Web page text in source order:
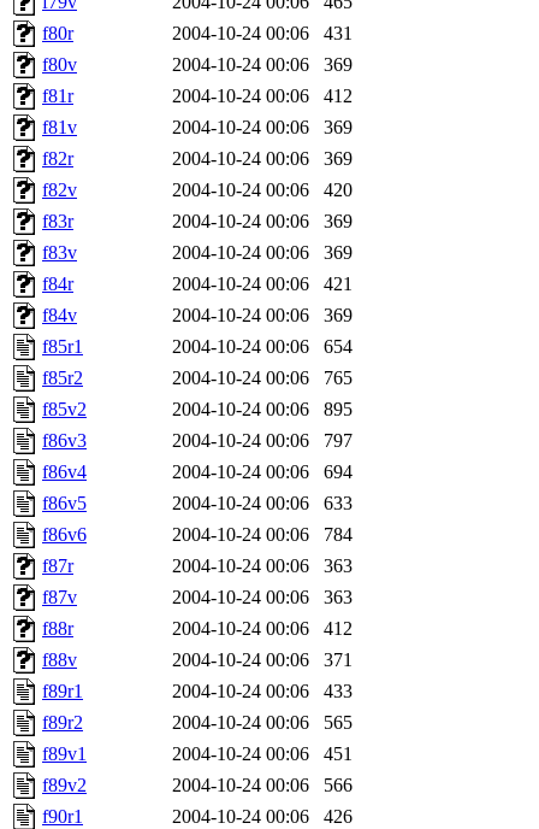
f80r
2004-10-24 00:06
431
f80v
2004-10-24 00:06
369
f81r
2004-10-24 00:06
412
f81v
2004-10-24 00:06
369
f82r
2004-10-24 00:06
369
f82v
2004-10-24 00:06
420
f83r
2004-10-24 00:06
369
f83v
2004-10-24 00:06
369
f84r
2004-10-24 00:06
421
f84v
2004-10-24 00:06
369
f85r1
2004-10-24 00:06
654
f85r2
2004-10-24 00:06
765
f85v2
2004-10-24 00:06
895
f86v3
2004-10-24 00:06
797
f86v4
2004-10-24 00:06
694
f86v5
2004-10-24 00:06
633
f86v6
2004-10-24 00:06
784
f87r
2004-10-24 00:06
363
f87v
2004-10-24 00:06
363
f88r
2004-10-24 00:06
412
f88v
2004-10-24 00:06
371
f89r1
2004-10-24 00:06
433
f89r2
2004-10-24 00:06
565
f89v1
2004-10-24 00:06
451
f89v2
2004-10-24 00:06
566
f90r1
2004-10-24 00:06
426